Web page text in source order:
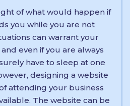
of what would happen if
you while you are not
can warrant your
even if you are always
have to sleep at one
designing a website
attending your business
The website can be